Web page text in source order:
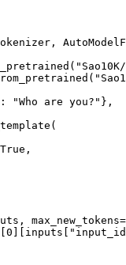
"Who are you?"},